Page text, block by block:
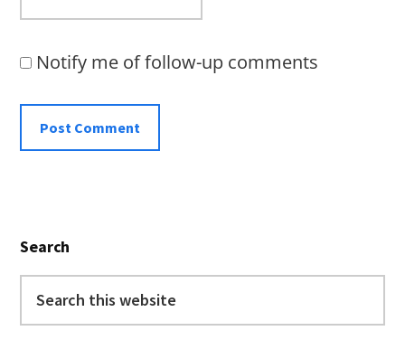
Notify me of follow-up comments
Sidebar
Search
this